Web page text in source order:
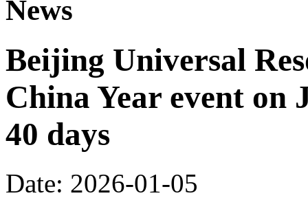
News
Beijing Universal
China Year event
40 days
Date: 2026-01-05